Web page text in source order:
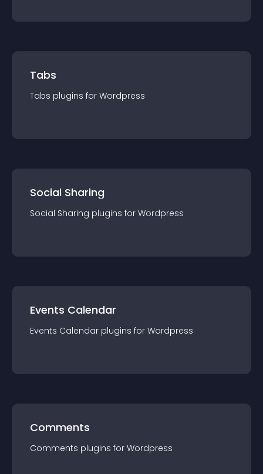
Tabs
Tabs plugins for Wordpress
Social Sharing
Social Sharing plugins for Wordpress
Events Calendar
Events Calendar plugins for Wordpress
Comments
Comments plugins for Wordpress